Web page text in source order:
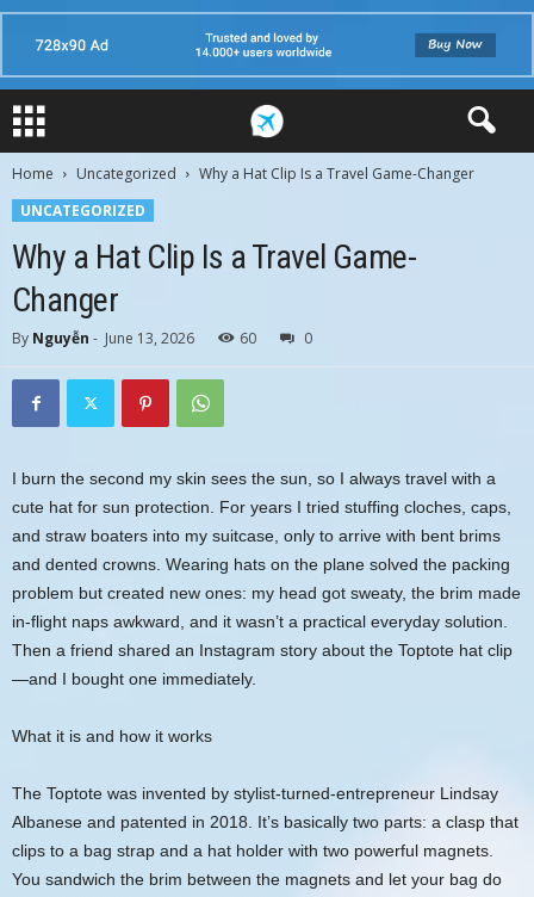
Home Uncategorized
Why a Hat Clip Is a Travel Game-Changer
UNCATEGORIZED
Why a Hat Clip Is a Travel Game-
Changer
By Nguyễn - June 13, 2026 60 0
I burn the second my skin sees the sun, so I always travel with a
cute hat for sun protection. For years I tried stuffing cloches, caps,
and straw boaters into my suitcase, only to arrive with bent brims
and dented crowns. Wearing hats on the plane solved the packing
problem but created new ones: my head got sweaty, the brim made
in-flight naps awkward, and it wasn’t a practical everyday solution.
Then a friend shared an Instagram story about the Toptote hat clip
—and I bought one immediately.
What it is and how it works
The Toptote was invented by stylist-turned-entrepreneur Lindsay
Albanese and patented in 2018. It’s basically two parts: a clasp that
clips to a bag strap and a hat holder with two powerful magnets.
You sandwich the brim between the magnets and let your bag do